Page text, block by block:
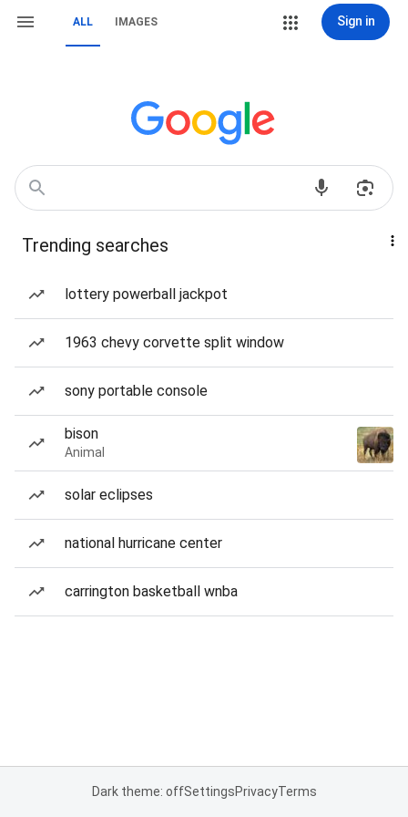
ALL IMAGES Sign in
Trending searches
lottery powerball jackpot
1963 chevy corvette split window
sony portable console
bison
Animal
solar eclipses
national hurricane center
carrington basketball wnba
Dark theme: offSettingsPrivacyTerms